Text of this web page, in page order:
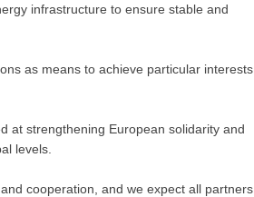
infrastructure to ensure stable and
as means to achieve particular interests
at strengthening European solidarity and
levels.
cooperation, and we expect all partners